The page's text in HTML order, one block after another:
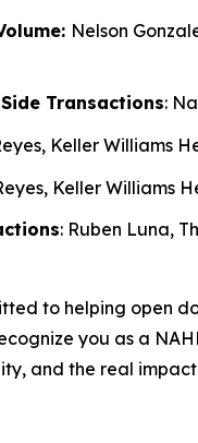
Nelson
Transactions:
Keller Williams
Keller Williams
: Ruben Luna,
to helping open
you as a
and the real